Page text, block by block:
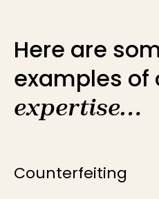
Here are
examples of
expertise…
Counterfeiting